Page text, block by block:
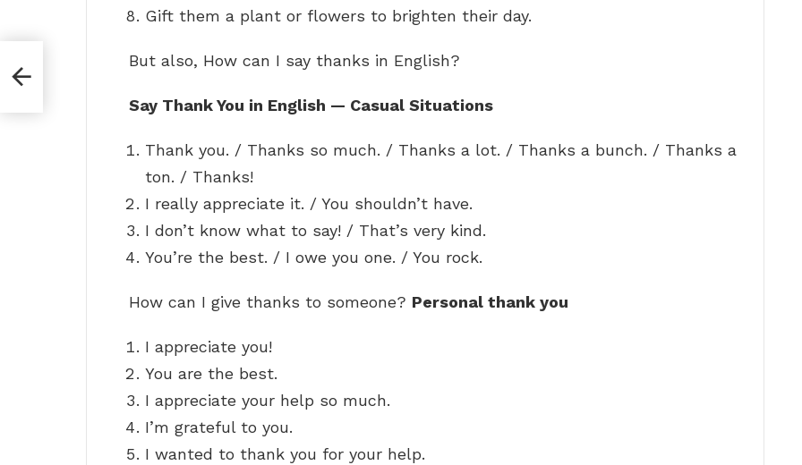
Gift them a plant or flowers to brighten their day.
But also, How can I say thanks in English?
Say Thank You in English — Casual Situations
Thank you. / Thanks so much. / Thanks a lot. / Thanks a bunch. / Thanks a
ton. / Thanks!
I really appreciate it. / You shouldn’t have.
I don’t know what to say! / That’s very kind.
You’re the best. / I owe you one. / You rock.
How can I give thanks to someone? Personal thank you
I appreciate you!
You are the best.
I appreciate your help so much.
I’m grateful to you.
I wanted to thank you for your help.